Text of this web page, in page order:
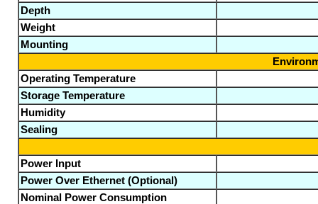
Depth
Weight
Mounting
Operating Temperature
Storage Temperature
Humidity
Sealing
Power Input
Power Over Ethernet (Optional)
Nominal Power Consumption